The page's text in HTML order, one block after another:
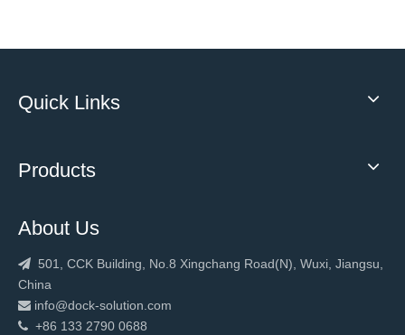
Quick Links
Products
About Us
 501, CCK Building, No.8 Xingchang Road(N), Wuxi, Jiangsu,
China
 info@dock-solution.com
 +86 133 2790 0688